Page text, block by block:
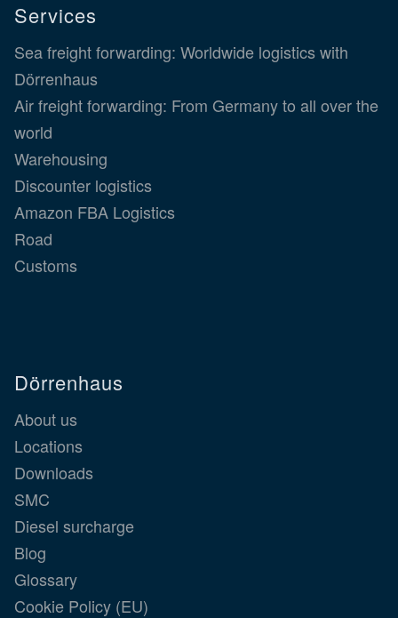
Services
Sea freight forwarding: Worldwide logistics with
Dörrenhaus
Air freight forwarding: From Germany to all over the
world
Warehousing
Discounter logistics
Amazon FBA Logistics
Road
Customs
Dörrenhaus
About us
Locations
Downloads
SMC
Diesel surcharge
Blog
Glossary
Cookie Policy (EU)